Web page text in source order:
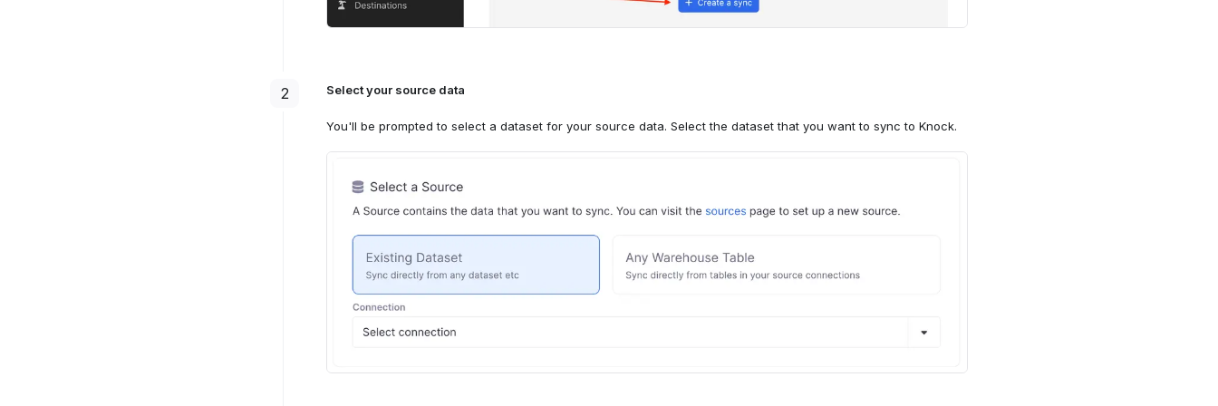
be selected by default.
Next, you'll select the Knock HTTP request destination that you created above.
Enter the following into the request endpoint input, replacing
destination audience. For example, if your audience key is new-signups , you’d enter
2 Select your source data
You'll be prompted to select a dataset for your source data. Select the dataset that you want to sync to Knock.